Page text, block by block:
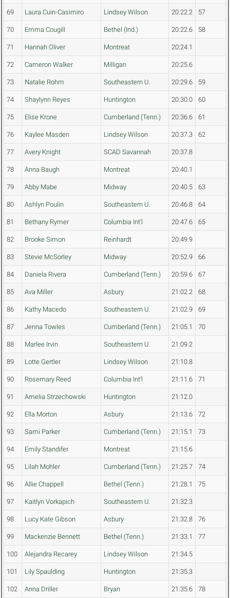
69 Laura Cuin-Casimiro Lindsey Wilson 20:22.2 57
70 Emma Cougill Bethel (Ind.) 20:22.6 58
71 Hannah Oliver Montreat 20:24.1
72 Cameron Walker Milligan 20:25.6
73 Natalie Rohm Southeastern U. 20:29.6 59
74 Shaylynn Reyes Huntington 20:30.0 60
75 Elise Krone Cumberland (Tenn.) 20:36.6 61
76 Kaylee Masden Lindsey Wilson 20:37.3 62
77 Avery Knight SCAD Savannah 20:37.8
78 Anna Baugh Montreat 20:40.1
79 Abby Mabe Midway 20:40.5 63
80 Ashlyn Poulin Southeastern U. 20:46.8 64
81 Bethany Rymer Columbia Int'l 20:47.6 65
82 Brooke Simon Reinhardt 20:49.9
83 Stevie McSorley Midway 20:52.9 66
84 Daniela Rivera Cumberland (Tenn.) 20:59.6 67
85 Ava Miller Asbury 21:02.2 68
86 Kathy Macedo Southeastern U. 21:02.9 69
87 Jenna Towles Cumberland (Tenn.) 21:05.1 70
88 Marlee Irvin Southeastern U. 21:09.2
89 Lotte Gertler Lindsey Wilson 21:10.8
90 Rosemary Reed Columbia Int'l 21:11.6 71
91 Amelia Strzechowski Huntington 21:12.0
92 Ella Morton Asbury 21:13.6 72
93 Sami Parker Cumberland (Tenn.) 21:15.1 73
94 Emily Standifer Montreat 21:15.6
95 Lilah Mohler Cumberland (Tenn.) 21:25.7 74
96 Allie Chappell Bethel (Tenn.) 21:28.1 75
97 Kaitlyn Vorkapich Southeastern U. 21:32.3
98 Lucy Kate Gibson Asbury 21:32.8 76
99 Mackenzie Bennett Bethel (Tenn.) 21:33.1 77
100 Alejandra Recarey Lindsey Wilson 21:34.5
101 Lily Spaulding Huntington 21:35.3
102 Anna Driller Bryan 21:35.6 78